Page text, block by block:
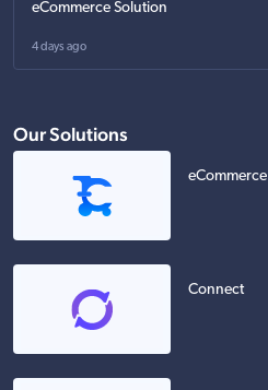
eCommerce Solution
4 days ago
Our Solutions
eCommerce
Connect